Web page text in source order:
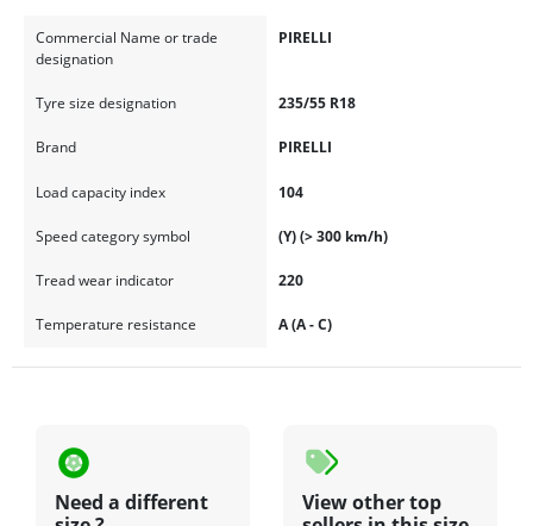
Commercial Name or trade
designation
PIRELLI
Tyre size designation 235/55 R18
Brand PIRELLI
Load capacity index 104
Speed category symbol (Y) (> 300 km/h)
Tread wear indicator 220
Temperature resistance A (A - C)
Need a different
View other top